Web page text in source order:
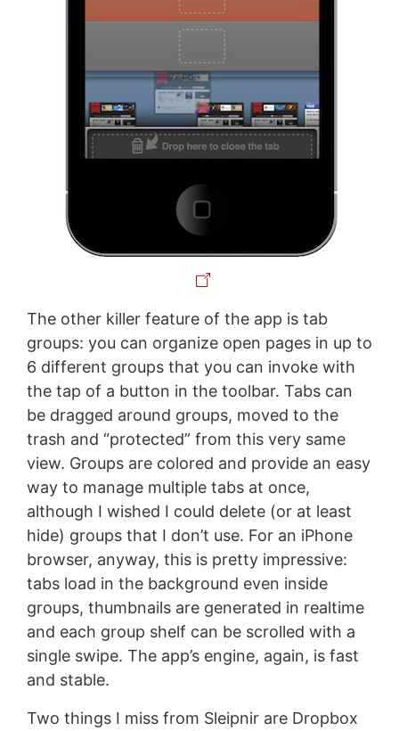
The other killer feature of the app is tab
groups: you can organize open pages in up to
6 different groups that you can invoke with
the tap of a button in the toolbar. Tabs can
be dragged around groups, moved to the
trash and “protected” from this very same
view. Groups are colored and provide an easy
way to manage multiple tabs at once,
although I wished I could delete (or at least
hide) groups that I don’t use. For an iPhone
browser, anyway, this is pretty impressive:
tabs load in the background even inside
groups, thumbnails are generated in realtime
and each group shelf can be scrolled with a
single swipe. The app’s engine, again, is fast
and stable.
Two things I miss from Sleipnir are Dropbox